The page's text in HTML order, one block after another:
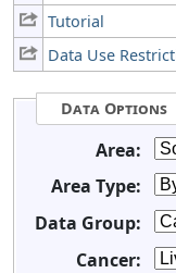
Tutorial
Data Use
Data Options
Area:
Area Type:
Data Group:
Cancer: